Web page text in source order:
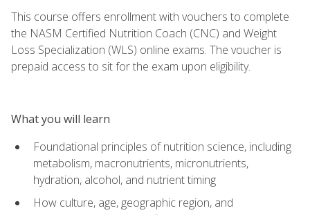
This course offers enrollment with vouchers to complete
the NASM Certified Nutrition Coach (CNC) and Weight
Loss Specialization (WLS) online exams. The voucher is
prepaid access to sit for the exam upon eligibility.
What you will learn
Foundational principles of nutrition science, including
metabolism, macronutrients, micronutrients,
hydration, alcohol, and nutrient timing
How culture, age, geographic region, and